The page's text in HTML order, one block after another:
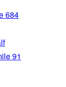
684
91